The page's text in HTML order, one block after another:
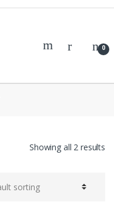
0
Showing all 2 results